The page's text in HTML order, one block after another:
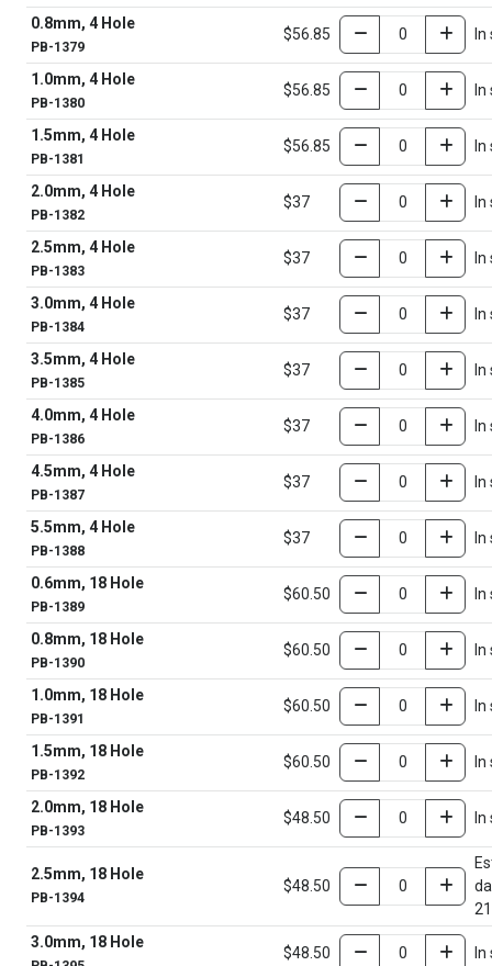
0.8mm, 4 Hole
PB-1379
$56.85
1.0mm, 4 Hole
PB-1380
$56.85
1.5mm, 4 Hole
PB-1381
$56.85
2.0mm, 4 Hole
PB-1382
$37
2.5mm, 4 Hole
PB-1383
$37
3.0mm, 4 Hole
PB-1384
$37
3.5mm, 4 Hole
PB-1385
$37
4.0mm, 4 Hole
PB-1386
$37
4.5mm, 4 Hole
PB-1387
$37
5.5mm, 4 Hole
PB-1388
$37
0.6mm, 18 Hole
PB-1389
$60.50
0.8mm, 18 Hole
PB-1390
$60.50
1.0mm, 18 Hole
PB-1391
$60.50
1.5mm, 18 Hole
PB-1392
$60.50
2.0mm, 18 Hole
PB-1393
$48.50
2.5mm, 18 Hole
PB-1394
$48.50
3.0mm, 18 Hole
$48.50